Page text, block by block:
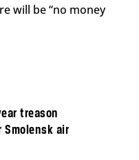
will be “no money
treason
air